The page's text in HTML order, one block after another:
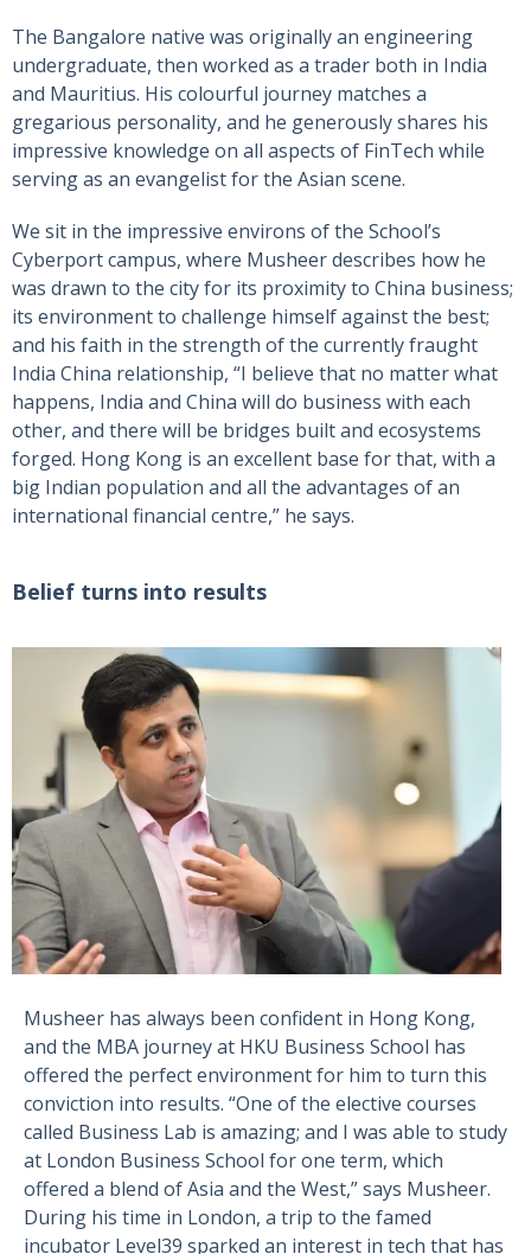
The Bangalore native was originally an engineering
undergraduate, then worked as a trader both in India
and Mauritius. His colourful journey matches a
gregarious personality, and he generously shares his
impressive knowledge on all aspects of FinTech while
serving as an evangelist for the Asian scene.
We sit in the impressive environs of the School’s
Cyberport campus, where Musheer describes how he
was drawn to the city for its proximity to China business;
its environment to challenge himself against the best;
and his faith in the strength of the currently fraught
India China relationship, “I believe that no matter what
happens, India and China will do business with each
other, and there will be bridges built and ecosystems
forged. Hong Kong is an excellent base for that, with a
big Indian population and all the advantages of an
international financial centre,” he says.
Belief turns into results
Musheer has always been confident in Hong Kong,
and the MBA journey at HKU Business School has
offered the perfect environment for him to turn this
conviction into results. “One of the elective courses
called Business Lab is amazing; and I was able to study
at London Business School for one term, which
offered a blend of Asia and the West,” says Musheer.
During his time in London, a trip to the famed
incubator Level39 sparked an interest in tech that has